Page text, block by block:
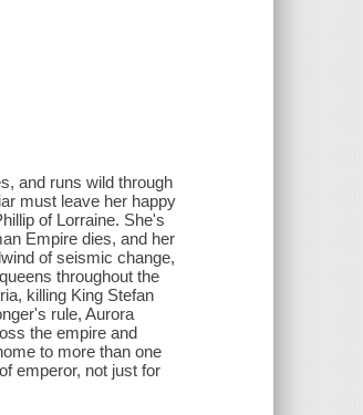
and runs wild through
must leave her happy
of Lorraine. She's
Empire dies, and her
of seismic change,
throughout the
killing King Stefan
rule, Aurora
the empire and
to more than one
emperor, not just for